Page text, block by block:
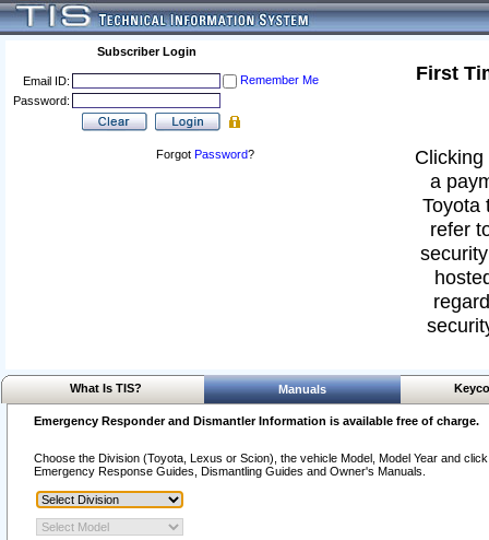
Subscriber Login
Email ID:
Remember Me
Password:
Forgot Password?
First
a
Toyota
refer
What Is TIS? Manuals
Emergency Responder and Dismantler Information is available free of charge.
Choose the Division (Toyota, Lexus or Scion), the vehicle Model, Model Year and
Emergency Response Guides, Dismantling Guides and Owner's Manuals.